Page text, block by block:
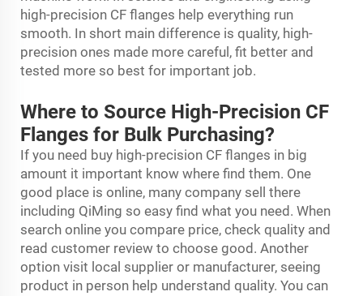
high-precision CF flanges help everything run
smooth. In short main difference is quality, high-
precision ones made more careful, fit better and
tested more so best for important job.
Where to Source High-Precision CF
Flanges for Bulk Purchasing?
If you need buy high-precision CF flanges in big
amount it important know where find them. One
good place is online, many company sell there
including QiMing so easy find what you need. When
search online you compare price, check quality and
read customer review to choose good. Another
option visit local supplier or manufacturer, seeing
product in person help understand quality. You can